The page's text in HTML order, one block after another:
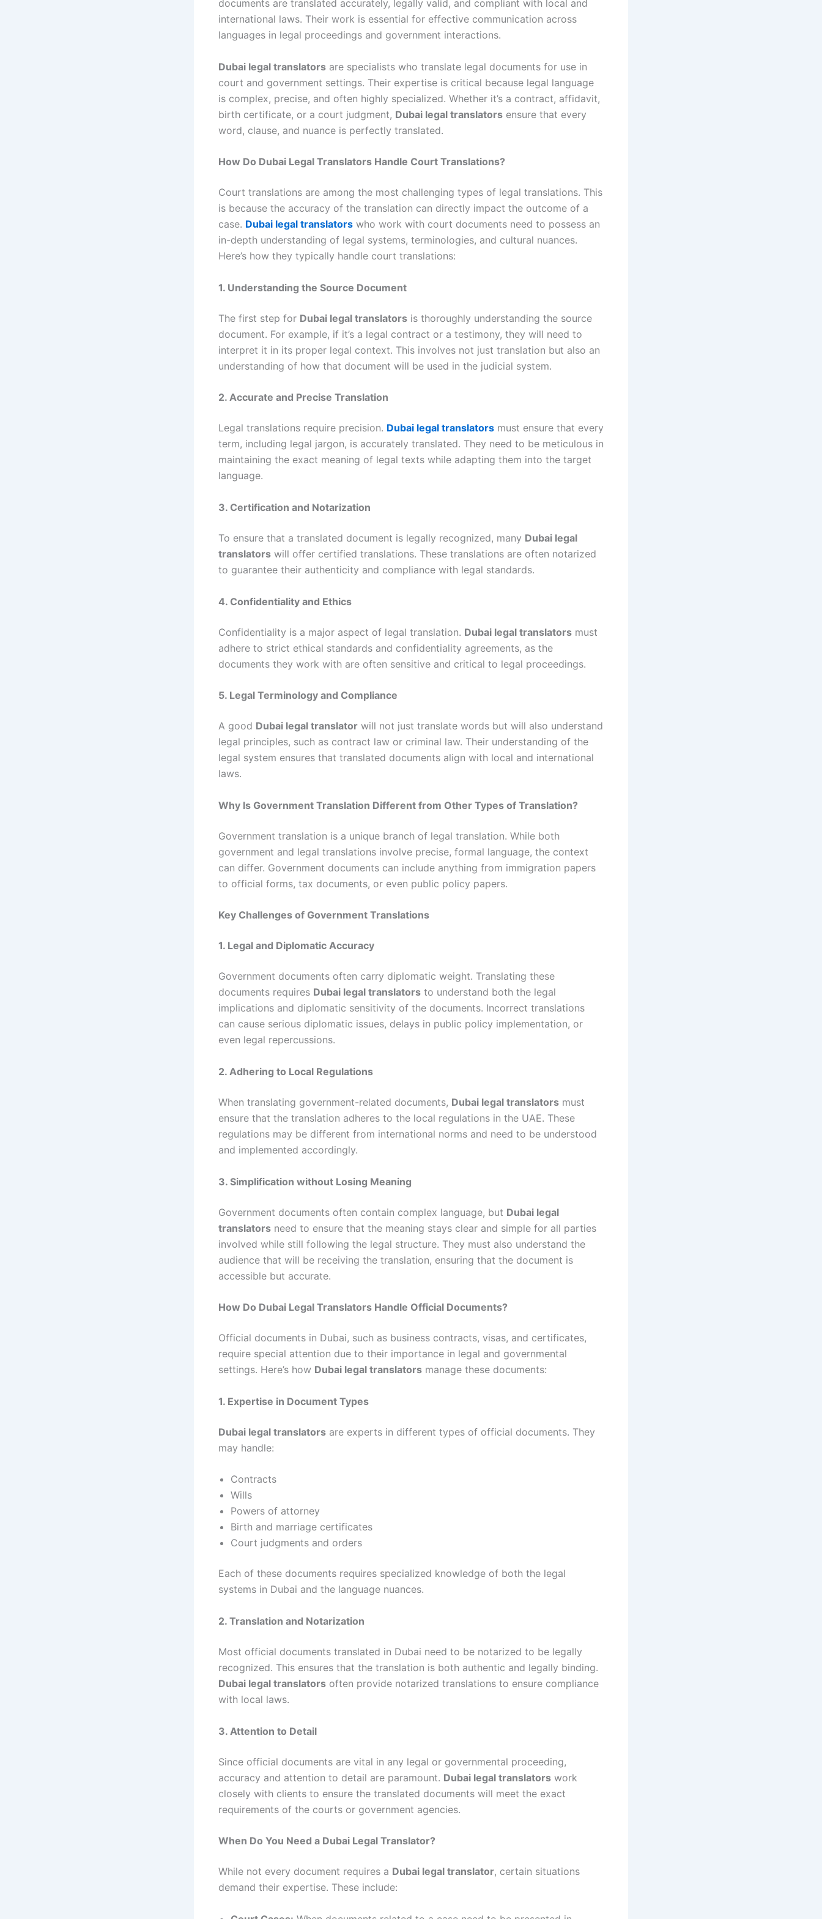
documents are translated accurately, legally valid, and compliant with local and
international laws. Their work is essential for effective communication across
languages in legal proceedings and government interactions.
Dubai legal translators are specialists who translate legal documents for use in
court and government settings. Their expertise is critical because legal language
is complex, precise, and often highly specialized. Whether it’s a contract, affidavit,
birth certificate, or a court judgment, Dubai legal translators ensure that every
word, clause, and nuance is perfectly translated.
How Do Dubai Legal Translators Handle Court Translations?
Court translations are among the most challenging types of legal translations. This
is because the accuracy of the translation can directly impact the outcome of a
case. Dubai legal translators who work with court documents need to possess an
in-depth understanding of legal systems, terminologies, and cultural nuances.
Here’s how they typically handle court translations:
1. Understanding the Source Document
The first step for Dubai legal translators is thoroughly understanding the source
document. For example, if it’s a legal contract or a testimony, they will need to
interpret it in its proper legal context. This involves not just translation but also an
understanding of how that document will be used in the judicial system.
2. Accurate and Precise Translation
Legal translations require precision. Dubai legal translators must ensure that every
term, including legal jargon, is accurately translated. They need to be meticulous in
maintaining the exact meaning of legal texts while adapting them into the target
language.
3. Certification and Notarization
To ensure that a translated document is legally recognized, many Dubai legal
translators will offer certified translations. These translations are often notarized
to guarantee their authenticity and compliance with legal standards.
4. Confidentiality and Ethics
Confidentiality is a major aspect of legal translation. Dubai legal translators must
adhere to strict ethical standards and confidentiality agreements, as the
documents they work with are often sensitive and critical to legal proceedings.
5. Legal Terminology and Compliance
A good Dubai legal translator will not just translate words but will also understand
legal principles, such as contract law or criminal law. Their understanding of the
legal system ensures that translated documents align with local and international
laws.
Why Is Government Translation Different from Other Types of Translation?
Government translation is a unique branch of legal translation. While both
government and legal translations involve precise, formal language, the context
can differ. Government documents can include anything from immigration papers
to official forms, tax documents, or even public policy papers.
Key Challenges of Government Translations
1. Legal and Diplomatic Accuracy
Government documents often carry diplomatic weight. Translating these
documents requires Dubai legal translators to understand both the legal
implications and diplomatic sensitivity of the documents. Incorrect translations
can cause serious diplomatic issues, delays in public policy implementation, or
even legal repercussions.
2. Adhering to Local Regulations
When translating government-related documents, Dubai legal translators must
ensure that the translation adheres to the local regulations in the UAE. These
regulations may be different from international norms and need to be understood
and implemented accordingly.
3. Simplification without Losing Meaning
Government documents often contain complex language, but Dubai legal
translators need to ensure that the meaning stays clear and simple for all parties
involved while still following the legal structure. They must also understand the
audience that will be receiving the translation, ensuring that the document is
accessible but accurate.
How Do Dubai Legal Translators Handle Official Documents?
Official documents in Dubai, such as business contracts, visas, and certificates,
require special attention due to their importance in legal and governmental
settings. Here’s how Dubai legal translators manage these documents:
1. Expertise in Document Types
Dubai legal translators are experts in different types of official documents. They
may handle:
Contracts
Wills
Powers of attorney
Birth and marriage certificates
Court judgments and orders
Each of these documents requires specialized knowledge of both the legal
systems in Dubai and the language nuances.
2. Translation and Notarization
Most official documents translated in Dubai need to be notarized to be legally
recognized. This ensures that the translation is both authentic and legally binding.
Dubai legal translators often provide notarized translations to ensure compliance
with local laws.
3. Attention to Detail
Since official documents are vital in any legal or governmental proceeding,
accuracy and attention to detail are paramount. Dubai legal translators work
closely with clients to ensure the translated documents will meet the exact
requirements of the courts or government agencies.
When Do You Need a Dubai Legal Translator?
While not every document requires a Dubai legal translator, certain situations
demand their expertise. These include: